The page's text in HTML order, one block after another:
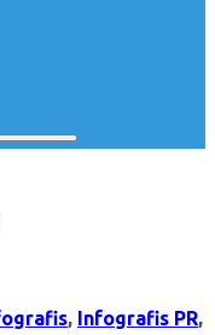
, Infografis PR,